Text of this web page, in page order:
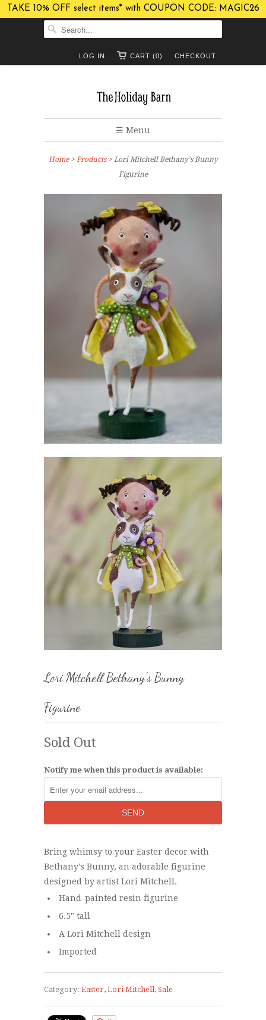
TAKE 10% OFF select items* with COUPON CODE: MAGIC26
CHECKOUT
CART (0)
LOG IN
☰ Menu
Home> Products > Lori Mitchell Bethany's Bunny
Figurine
Lori Mitchell Bethany's Bunny
Figurine
Sold Out
Notify me when this product is available:
Bring whimsy to your Easter decor with
Bethany's Bunny, an adorable figurine
designed by artist Lori Mitchell.
Hand-painted resin figurine
6.5" tall
A Lori Mitchell design
Imported
Category: Easter, Lori Mitchell, Sale